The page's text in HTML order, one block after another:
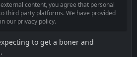
content, you agree that personal
third party platforms. We have provided
our privacy policy.
to get a boner and